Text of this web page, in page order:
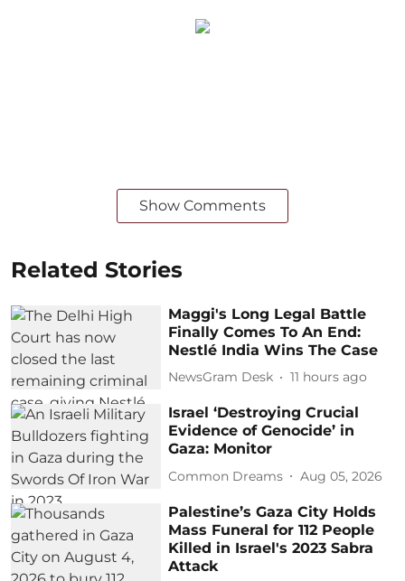
Show Comments
Related Stories
Maggi's Long Legal Battle
Finally Comes To An End:
Nestlé India Wins The Case
NewsGram Desk 11 hours ago
Israel ‘Destroying Crucial
Evidence of Genocide’ in
Gaza: Monitor
Common Dreams Aug 05, 2026
Palestine’s Gaza City Holds
Mass Funeral for 112 People
Killed in Israel's 2023 Sabra
Attack